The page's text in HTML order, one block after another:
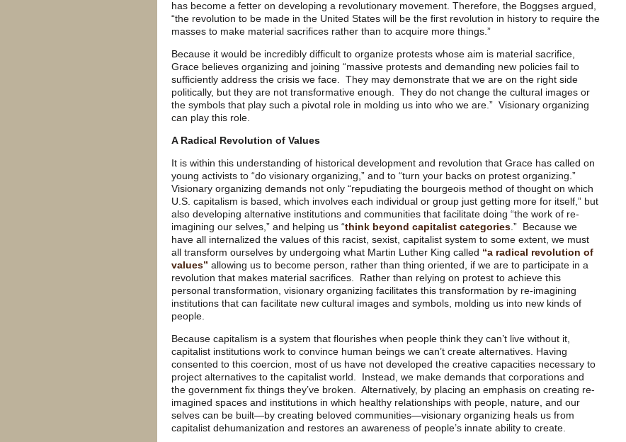
has become a fetter on developing a revolutionary movement. Therefore, the Boggses argued,
“the revolution to be made in the United States will be the first revolution in history to require the
masses to make material sacrifices rather than to acquire more things.”
Because it would be incredibly difficult to organize protests whose aim is material sacrifice,
Grace believes organizing and joining “massive protests and demanding new policies fail to
sufficiently address the crisis we face. They may demonstrate that we are on the right side
politically, but they are not transformative enough. They do not change the cultural images or
the symbols that play such a pivotal role in molding us into who we are.” Visionary organizing
can play this role.
A Radical Revolution of Values
It is within this understanding of historical development and revolution that Grace has called on
young activists to “do visionary organizing,” and to “turn your backs on protest organizing.”
Visionary organizing demands not only “repudiating the bourgeois method of thought on which
U.S. capitalism is based, which involves each individual or group just getting more for itself,” but
also developing alternative institutions and communities that facilitate doing “the work of re-
imagining our selves,” and helping us “think beyond capitalist categories .” Because we
have all internalized the values of this racist, sexist, capitalist system to some extent, we must
all transform ourselves by undergoing what Martin Luther King called “a radical revolution of
values” allowing us to become person, rather than thing oriented, if we are to participate in a
revolution that makes material sacrifices. Rather than relying on protest to achieve this
personal transformation, visionary organizing facilitates this transformation by re-imagining
institutions that can facilitate new cultural images and symbols, molding us into new kinds of
people.
Because capitalism is a system that flourishes when people think they can’t live without it,
capitalist institutions work to convince human beings we can’t create alternatives. Having
consented to this coercion, most of us have not developed the creative capacities necessary to
project alternatives to the capitalist world. Instead, we make demands that corporations and
the government fix things they’ve broken. Alternatively, by placing an emphasis on creating re-
imagined spaces and institutions in which healthy relationships with people, nature, and our
selves can be built—by creating beloved communities—visionary organizing heals us from
capitalist dehumanization and restores an awareness of people’s innate ability to create.